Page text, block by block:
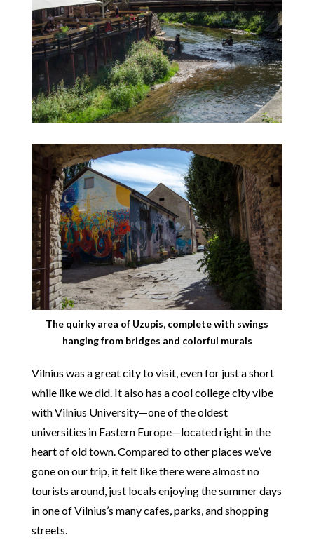
The quirky area of Uzupis, complete with swings
hanging from bridges and colorful murals
Vilnius was a great city to visit, even for just a short
while like we did. It also has a cool college city vibe
with Vilnius University—one of the oldest
universities in Eastern Europe—located right in the
heart of old town. Compared to other places we’ve
gone on our trip, it felt like there were almost no
tourists around, just locals enjoying the summer days
in one of Vilnius’s many cafes, parks, and shopping
streets.